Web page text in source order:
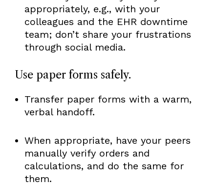
appropriately, e.g., with your
colleagues and the EHR downtime
team; don’t share your frustrations
through social media.
Use paper forms safely.
Transfer paper forms with a warm,
verbal handoff.
When appropriate, have your peers
manually verify orders and
calculations, and do the same for
them.